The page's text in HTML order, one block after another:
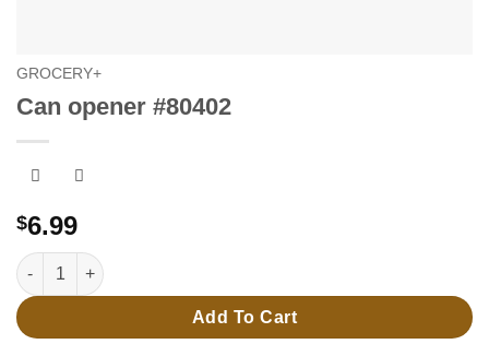
GROCERY+
Can opener #80402
$6.99
Can opener #80402 quantity
Add To Cart